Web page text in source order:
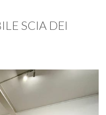
SCIA DEI